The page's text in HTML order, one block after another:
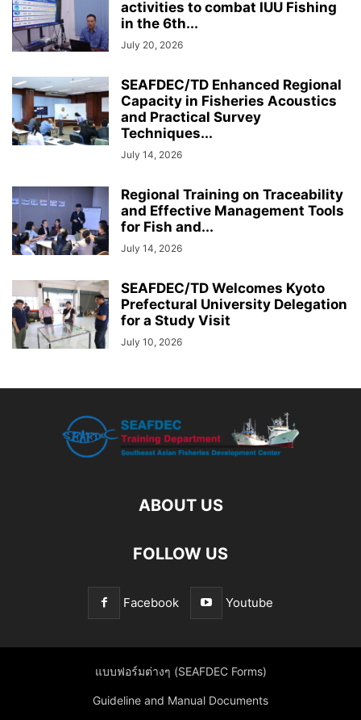
activities to combat IUU Fishing
in the 6th...
July 20, 2026
SEAFDEC/TD Enhanced Regional
Capacity in Fisheries Acoustics
and Practical Survey
Techniques...
July 14, 2026
Regional Training on Traceability
and Effective Management Tools
for Fish and...
July 14, 2026
SEAFDEC/TD Welcomes Kyoto
Prefectural University Delegation
for a Study Visit
July 10, 2026
ABOUT US
FOLLOW US
Facebook Youtube
แบบฟอร์มต่างๆ (SEAFDEC Forms)
Guideline and Manual Documents